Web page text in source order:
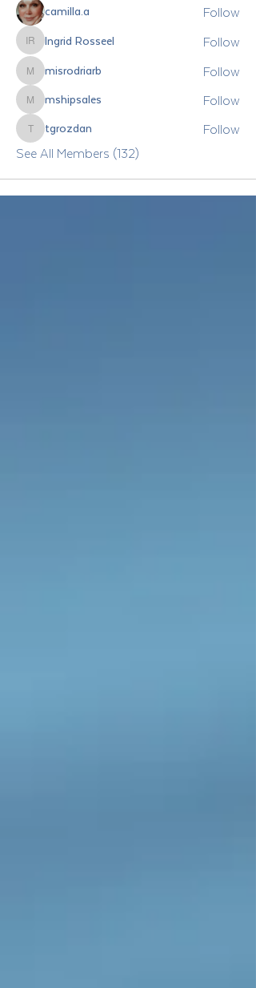
camilla.a
Follow
Ingrid Rosseel
Ingrid Rosseel Follow
misrodriarb
misrodriarb Follow
mshipsales
mshipsales Follow
tgrozdan
tgrozdan
Follow
See All Members (132)